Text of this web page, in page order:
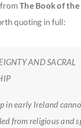
fromThe Book of
quoting in full:
AND SACRAL
in early Ireland
from religious and